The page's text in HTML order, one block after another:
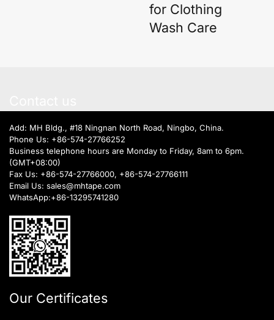
for Clothing
Wash Care
Add: MH Bldg., #18 Ningnan North Road, Ningbo, China.
Phone Us: +86-574-27766252
Business telephone hours are Monday to Friday, 8am to 6pm.
(GMT+08:00)
Fax Us: +86-574-27766000, +86-574-27766111
Email Us: sales@mhtape.com
WhatsApp:+86-13295741280
Our Certificates